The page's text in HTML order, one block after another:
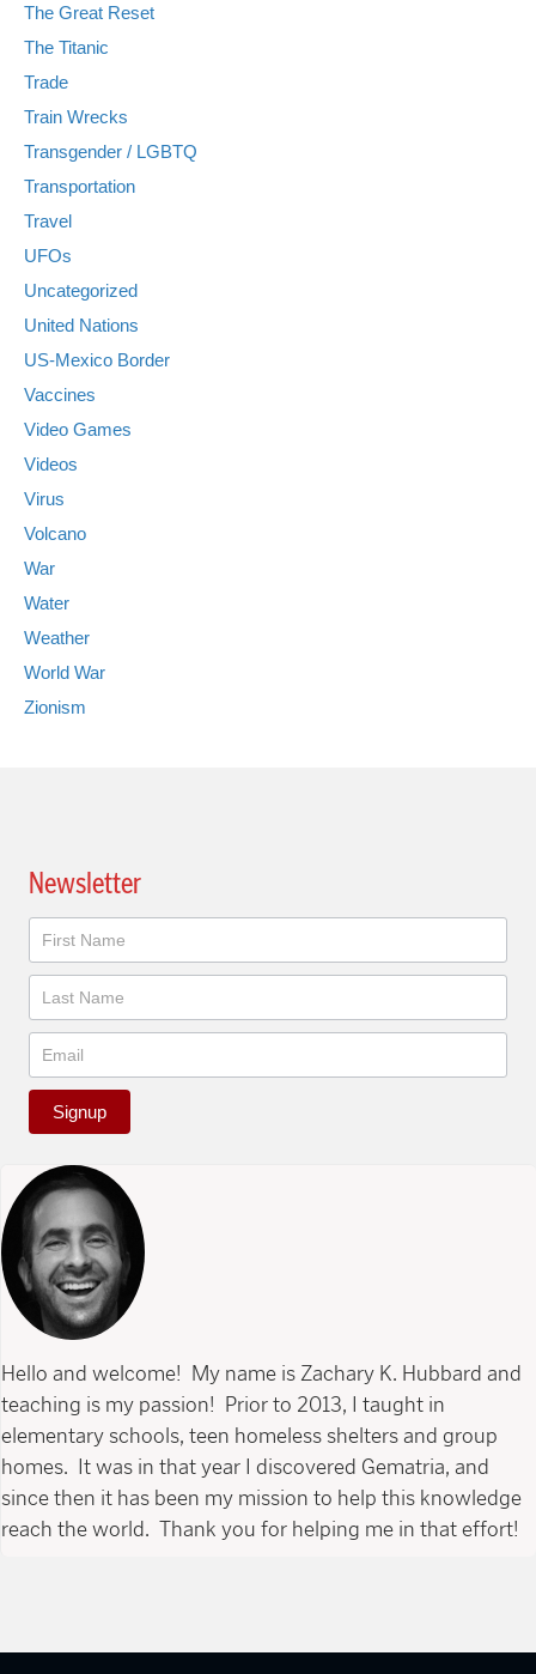
The Great Reset
The Titanic
Trade
Train Wrecks
Transgender / LGBTQ
Transportation
Travel
UFOs
Uncategorized
United Nations
US-Mexico Border
Vaccines
Video Games
Videos
Virus
Volcano
War
Water
Weather
World War
Zionism
Newsletter
Newsletter
Signup
Hello and welcome! My name is Zachary K. Hubbard and
teaching is my passion! Prior to 2013, I taught in
elementary schools, teen homeless shelters and group
homes. It was in that year I discovered Gematria, and
since then it has been my mission to help this knowledge
reach the world. Thank you for helping me in that effort!